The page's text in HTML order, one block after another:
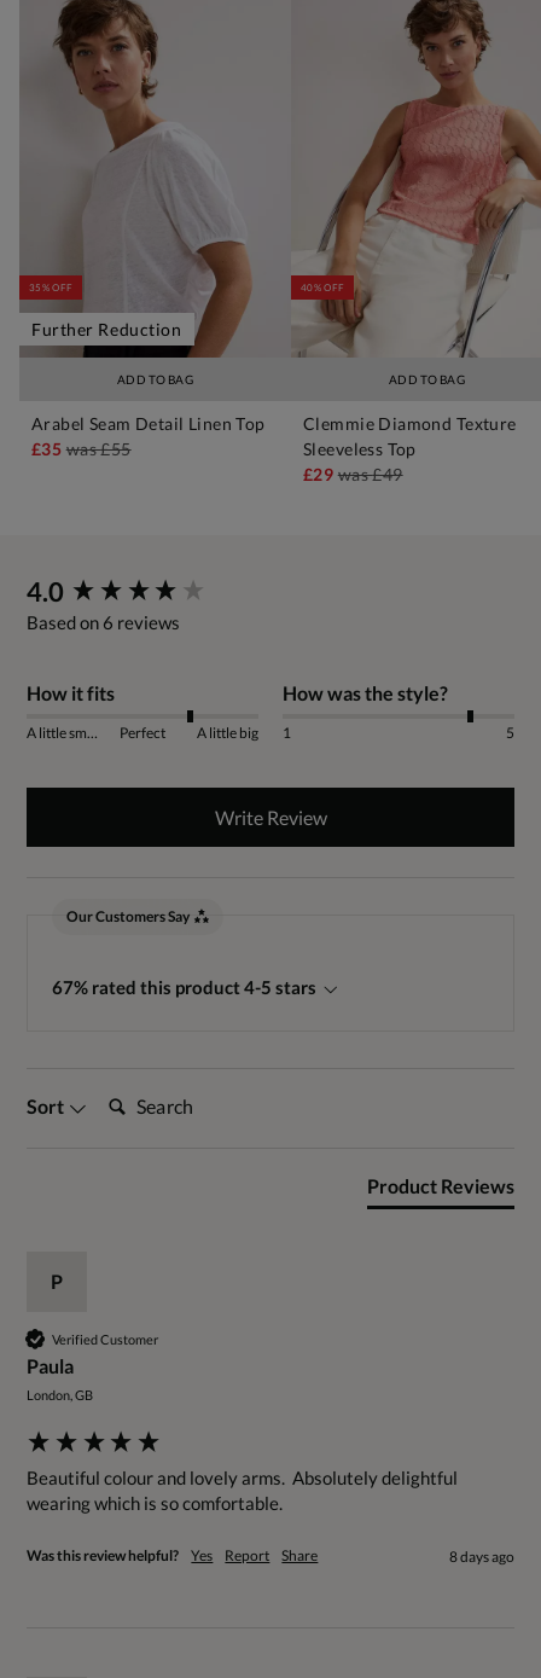
ADD TO BAG
35% OFF
Further Reduction
Arabel Seam Detail Linen Top
£35was£55
ADD TO BAG
40% OFF
Clemmie Diamond Texture
Sleeveless Top
£29was£49
4.0
Based on 6 reviews
How it fits
A little small Perfect A little big
How was the style?
1 5
Write Review
Our Customers Say
67% rated this product 4-5 stars
Sort Search:
Product Reviews
P
Verified Customer
Paula
London, GB
Beautiful colour and lovely arms.  Absolutely delightful
wearing which is so comfortable.
Was this review helpful? Yes Report Share 8 days ago
New content loaded